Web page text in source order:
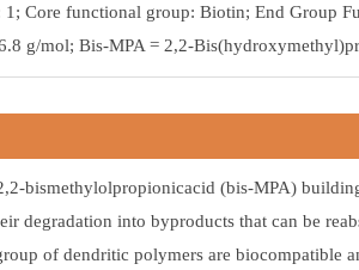
1; Core functional group: Biotin; End Group
g/mol; Bis-MPA = 2,2-
bismethylolpropionicacid (bis-MPA)
degradation into byproducts that can be
of dendritic polymers are biocompatible